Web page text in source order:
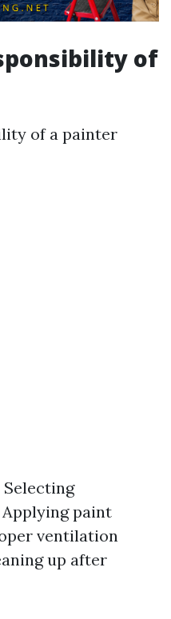
of
of a painter
paint
ventilation
up after